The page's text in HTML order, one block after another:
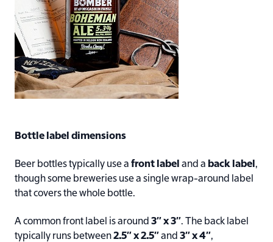
Bottle label dimensions
Beer bottles typically use a front label and a back label ,
though some breweries use a single wrap-around label
that covers the whole bottle.
A common front label is around 3″ x 3″. The back label
typically runs between2.5″ x 2.5″ and 3″ x 4″,